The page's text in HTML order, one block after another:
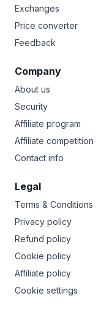
Exchanges
Price converter
Feedback
Company
About us
Security
Affiliate program
Affiliate competition
Contact info
Legal
Terms & Conditions
Privacy policy
Refund policy
Cookie policy
Affiliate policy
Cookie settings